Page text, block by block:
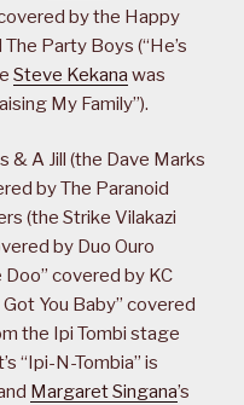
by the Happy
Party Boys (“He’s
Steve Kekana was
My Family”).
& A Jill (the Dave Marks
by The Paranoid
(the Strike Vilakazi
by Duo Ouro
Doo” covered by KC
Got You Baby” covered
the Ipi Tombi stage
“Ipi-N-Tombia” is
Margaret Singana’s